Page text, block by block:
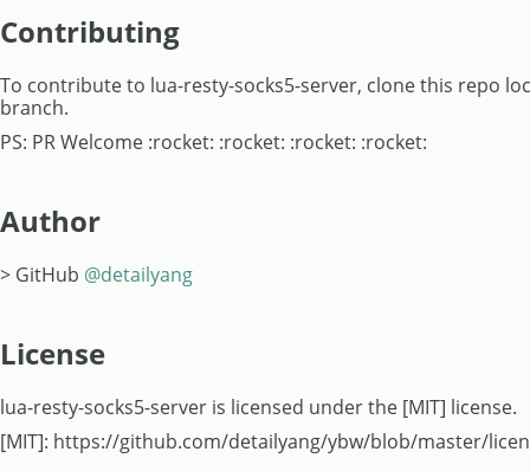
Contributing
To contribute to lua-resty-socks5-server, clone this repo
branch.
PS: PR Welcome :rocket: :rocket: :rocket: :rocket:
Author
> GitHub @detailyang
License
lua-resty-socks5-server is licensed under the [MIT] license.
[MIT]: https://github.com/detailyang/ybw/blob/master/